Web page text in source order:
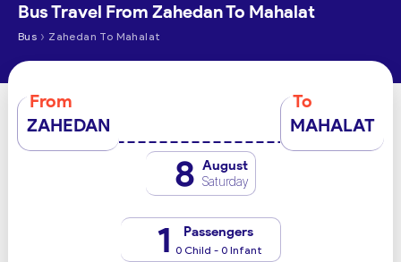
Bus Travel From Zahedan To Mahalat
Bus › Zahedan To Mahalat
From
ZAHEDAN
To
MAHALAT
8 August
Saturday
1 Passengers
0 Child - 0 Infant